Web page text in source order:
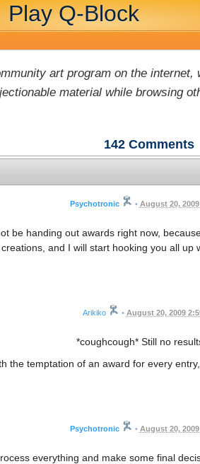
Play Q-Block
art program on the
material while browsing
142 Comments
Psychotronic • August 20,
be handing out awards right now,
creations, and I will start hooking you all up
Arikiko • August 20, 2009
*coughcough* Still no
the temptation of an award for every
Psychotronic • August 20,
everything and make some final